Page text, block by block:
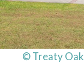
© Treaty Oak